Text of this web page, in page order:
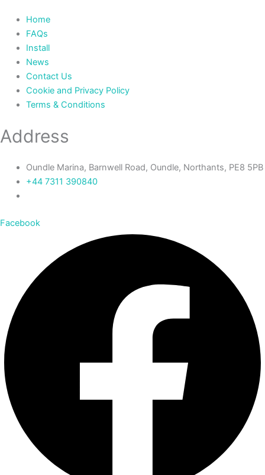
Home
FAQs
Install
News
Contact Us
Cookie and Privacy Policy
Terms & Conditions
Address
Oundle Marina, Barnwell Road, Oundle, Northants, PE8 5PB
+44 7311 390840‬
Facebook